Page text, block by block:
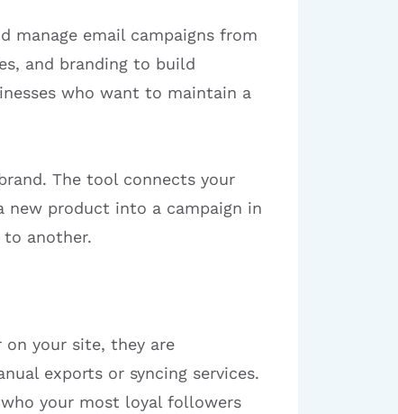
manage email campaigns from
and branding to build
who want to maintain a
The tool connects your
new product into a campaign in
to another.
on your site, they are
exports or syncing services.
your most loyal followers